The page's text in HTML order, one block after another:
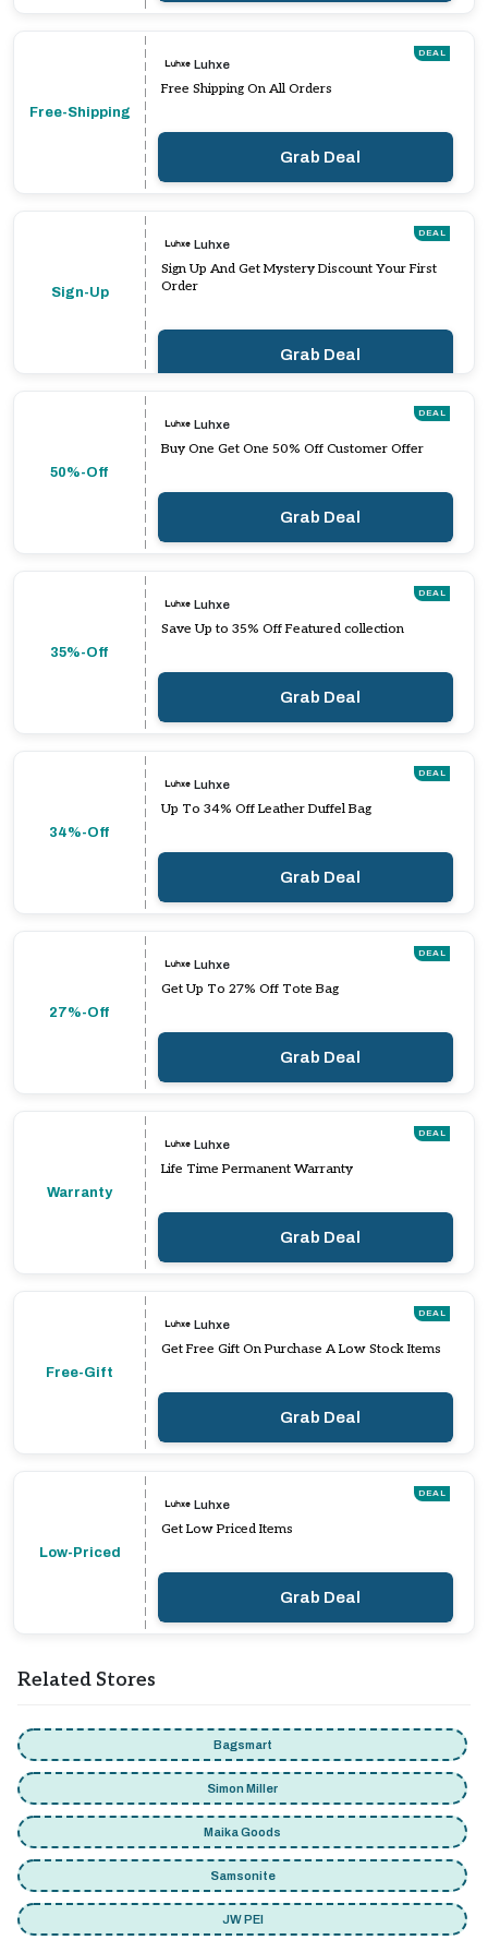
Free-Shipping
DEAL
Luhxe
Free Shipping On All Orders
Grab Deal
Sign-Up
DEAL
Luhxe
Sign Up And Get Mystery Discount Your First
Order
Grab Deal
50%-Off
DEAL
Luhxe
Buy One Get One 50% Off Customer Offer
Grab Deal
35%-Off
DEAL
Luhxe
Save Up to 35% Off Featured collection
Grab Deal
34%-Off
DEAL
Luhxe
Up To 34% Off Leather Duffel Bag
Grab Deal
27%-Off
DEAL
Luhxe
Get Up To 27% Off Tote Bag
Grab Deal
Warranty
DEAL
Luhxe
Life Time Permanent Warranty
Grab Deal
Free-Gift
DEAL
Luhxe
Get Free Gift On Purchase A Low Stock Items
Grab Deal
Low-Priced
DEAL
Luhxe
Get Low Priced Items
Grab Deal
Related Stores
Bagsmart
Simon Miller
Maika Goods
Samsonite
JW PEI